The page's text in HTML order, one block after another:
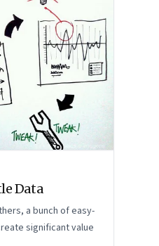
Data
a bunch of easy-
significant value